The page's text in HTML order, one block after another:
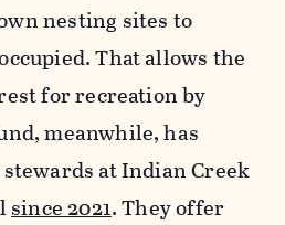
nesting sites to
That allows the
for recreation by
meanwhile, has
at Indian Creek
since 2021. They offer